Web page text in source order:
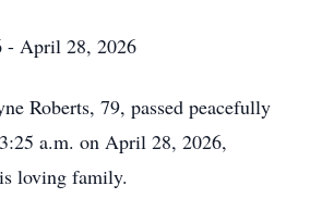
- April 28, 2026
Roberts, 79, passed peacefully
a.m. on April 28, 2026,
loving family.